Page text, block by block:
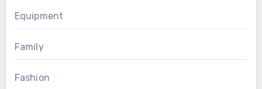
Equipment
Family
Fashion